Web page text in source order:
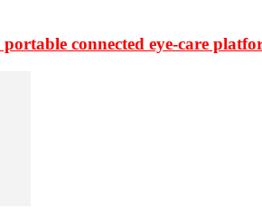
connected eye-care